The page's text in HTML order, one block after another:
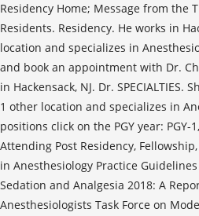
Residency Home; Message from the
Residents. Residency. He works in
location and specializes in
and book an appointment with Dr.
in Hackensack, NJ. Dr. SPECIALTIES.
1 other location and specializes in
positions click on the PGY year: PGY-1,
Attending Post Residency,
in Anesthesiology Practice
Sedation and Analgesia 2018: A
Anesthesiologists Task Force on